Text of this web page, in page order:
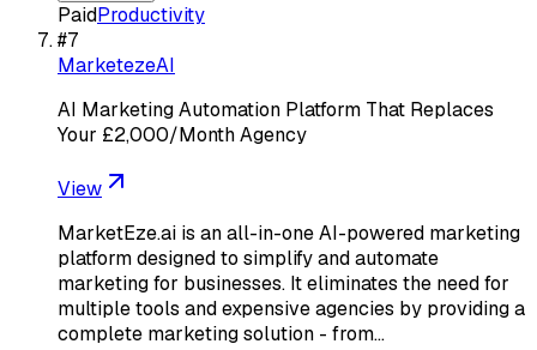
PaidProductivity
#7
MarketezeAI
AI Marketing Automation Platform That Replaces
Your £2,000/Month Agency
View
MarketEze.ai is an all-in-one AI-powered marketing
platform designed to simplify and automate
marketing for businesses. It eliminates the need for
multiple tools and expensive agencies by providing a
complete marketing solution - from…